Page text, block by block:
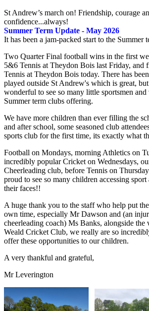
St Andrew’s march on! Friendship, courage
confidence...always!
Summer Term Update - May 2026
It has been a jam-packed start to the Summer
Two Quarter Final football wins in the first
5&6 Tennis at Theydon Bois last Friday, and
Tennis at Theydon Bois today. There has
played outside St Andrew's which is great, but
wonderful to see so many little sportsmen
Summer term clubs offering.
We have more children than ever filling the
and after school, some seasoned club
sports club for the first time, its exactly what
Football on Mondays, morning Athletics on
incredibly popular Cricket on Wednesdays,
Cheerleading club, before Tennis on
proud to see so many children accessing
their faces!!
A huge thank you to the staff who help put
own time, especially Mr Dawson and (an
cheerleading coach) Ms Banks, alongside
Weald Cricket Club, we really are so
offer these opportunities to our children.
A very thankful and grateful,
Mr Leverington